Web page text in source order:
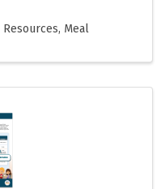
Resources Meal